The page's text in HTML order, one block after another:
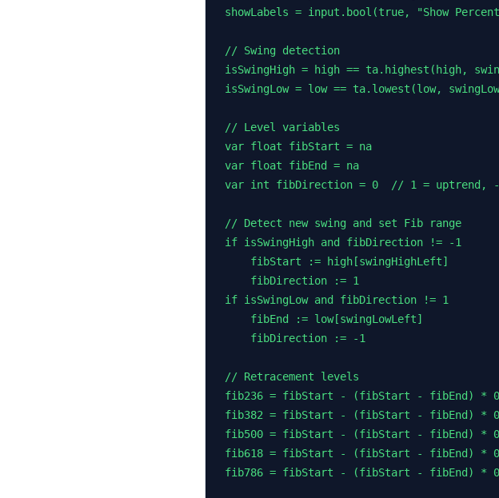
showLabels = input.bool(true, "Show
// Swing detection
isSwingHigh = high == ta.highest(high,
isSwingLow = low == ta.lowest(low,
// Level variables
var float fibStart = na
var float fibEnd = na
var int fibDirection = 0  // 1 = uptrend, -1
// Detect new swing and set Fib range
if isSwingHigh and fibDirection != -1
    fibStart := high[swingHighLeft]
    fibDirection := 1
if isSwingLow and fibDirection != 1
    fibEnd := low[swingLowLeft]
    fibDirection := -1
// Retracement levels
fib236 = fibStart - (fibStart - fibEnd) *
fib382 = fibStart - (fibStart - fibEnd) *
fib500 = fibStart - (fibStart - fibEnd) *
fib618 = fibStart - (fibStart - fibEnd) *
fib786 = fibStart - (fibStart - fibEnd) *